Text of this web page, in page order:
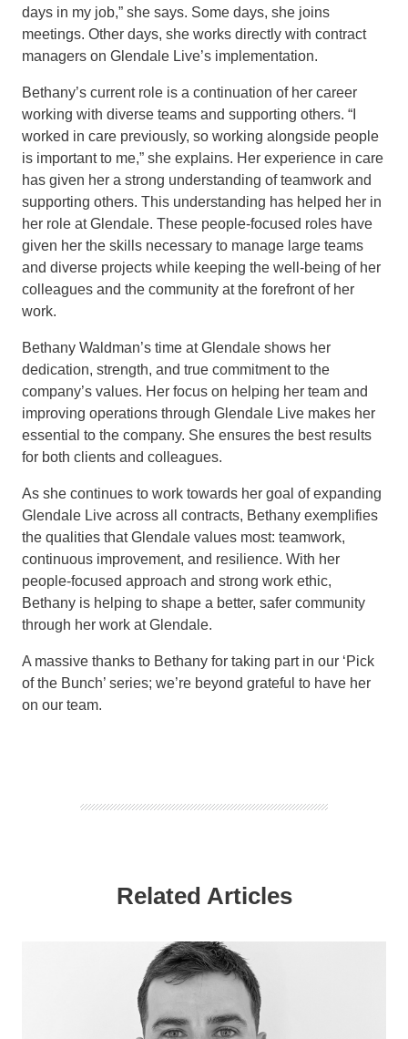
days in my job,” she says. Some days, she joins
meetings. Other days, she works directly with contract
managers on Glendale Live’s implementation.
Bethany’s current role is a continuation of her career
working with diverse teams and supporting others. “I
worked in care previously, so working alongside people
is important to me,” she explains. Her experience in care
has given her a strong understanding of teamwork and
supporting others. This understanding has helped her in
her role at Glendale. These people-focused roles have
given her the skills necessary to manage large teams
and diverse projects while keeping the well-being of her
colleagues and the community at the forefront of her
work.
Bethany Waldman’s time at Glendale shows her
dedication, strength, and true commitment to the
company’s values. Her focus on helping her team and
improving operations through Glendale Live makes her
essential to the company. She ensures the best results
for both clients and colleagues.
As she continues to work towards her goal of expanding
Glendale Live across all contracts, Bethany exemplifies
the qualities that Glendale values most: teamwork,
continuous improvement, and resilience. With her
people-focused approach and strong work ethic,
Bethany is helping to shape a better, safer community
through her work at Glendale.
A massive thanks to Bethany for taking part in our ‘Pick
of the Bunch’ series; we’re beyond grateful to have her
on our team.
Related Articles